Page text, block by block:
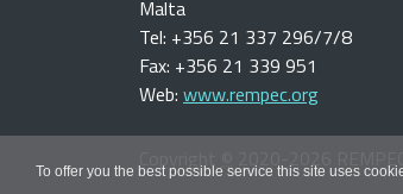
To offer you the best possible service this site uses
Malta
Tel: +356 21 337 296/7/8
Fax: +356 21 339 951
Web: www.rempec.org
Copyright 2020-2026 REMPEC